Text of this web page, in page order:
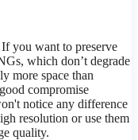
you want to preserve
which don’t degrade
more space than
compromise
notice any difference
resolution or use them
quality.